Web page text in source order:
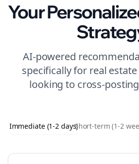
Your
AI-powered
specifically for real estate
looking to cross-posting
Immediate (1-2 days)Short-term (1-2